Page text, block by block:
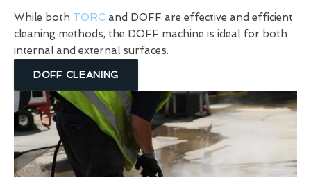
While both TORC and DOFF are effective and efficient
cleaning methods, the DOFF machine is ideal for both
internal and external surfaces.
DOFF CLEANING